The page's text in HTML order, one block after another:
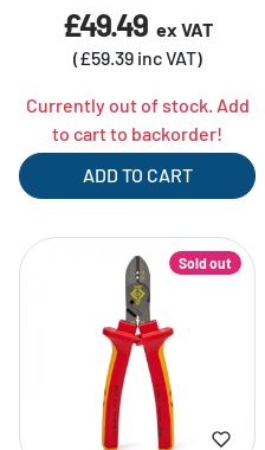
£49.49 ex VAT
(£59.39 inc VAT)
Currently out of stock. Add
to cart to backorder!
ADD TO CART
Sold out